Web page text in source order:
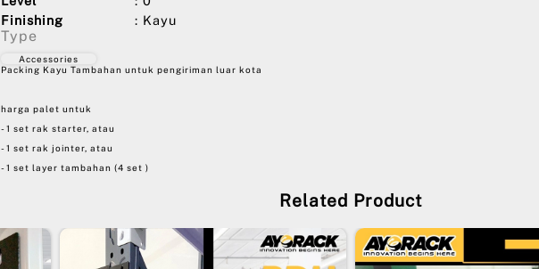
Finishing
: Kayu
Type
Accessories
Packing Kayu Tambahan untuk pengiriman luar kota
harga palet untuk
- 1 set rak starter, atau
- 1 set rak jointer, atau
- 1 set layer tambahan (4 set )
Related Product